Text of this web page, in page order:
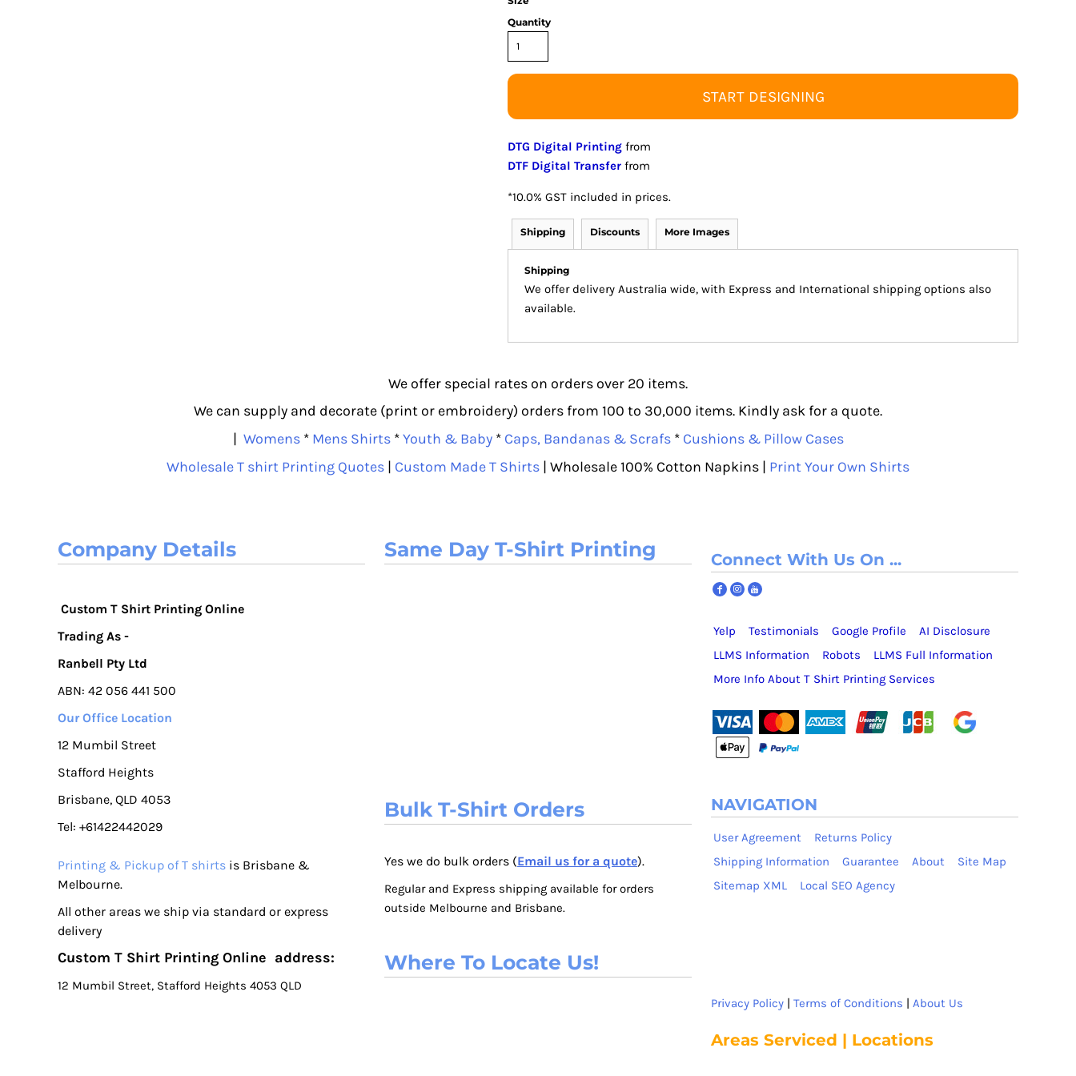
Quantity
START DESIGNING
DTG Digital Printing from
DTF Digital Transfer from
*10.0% GST included in prices.
Shipping Discounts More Images
Shipping
We offer delivery Australia wide, with Express and International shipping options also
available.
We offer special rates on orders over 20 items.
We can supply and decorate (print or embroidery) orders from 100 to 30,000 items. Kindly ask for a quote.
| Womens* Mens Shirts*Youth & Baby* Caps, Bandanas & Scrafs* Cushions & Pillow Cases
Wholesale T shirt Printing Quotes | Custom Made T Shirts | Wholesale 100% Cotton Napkins | Print Your Own Shirts
Company Details
Custom T Shirt Printing Online
Trading As -
Ranbell Pty Ltd
ABN: 42 056 441 500
Our Office Location
12 Mumbil Street
Stafford Heights
Brisbane, QLD 4053
Tel: +61422442029
Printing & Pickup of T shirts is Brisbane &
Melbourne.
All other areas we ship via standard or express
delivery
Custom T Shirt Printing Online address:
12 Mumbil Street, Stafford Heights 4053 QLD
Same Day T-Shirt Printing
Bulk T-Shirt Orders
Yes we do bulk orders (Email us for a quote).
Regular and Express shipping available for orders
outside Melbourne and Brisbane.
Where To Locate Us!
Connect With Us On ...
Yelp Testimonials Google Profile
AI Disclosure
LLMS Information
Robots
LLMS Full Information
More Info About T Shirt Printing Services
NAVIGATION
User Agreement
Returns Policy
Shipping Information
Guarantee About
Site Map
Sitemap XML
Local SEO Agency
Privacy Policy| Terms of Conditions | About Us
Areas Serviced | Locations